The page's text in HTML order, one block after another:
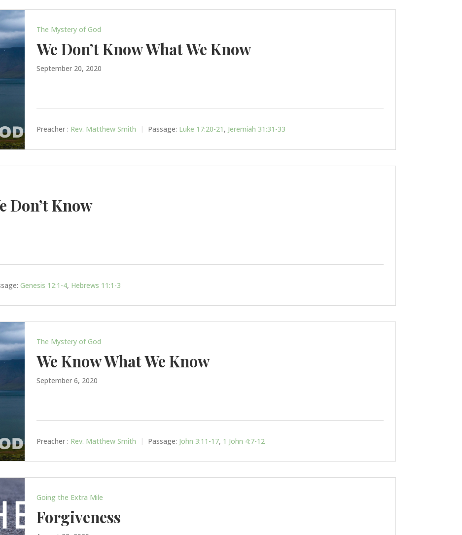
The Mystery of God
We Don’t Know What We Know
September 20, 2020
Preacher : Rev. Matthew Smith Passage: Luke 17:20-21 , Jeremiah 31:31-33
Don’t Know
Genesis 12:1-4, Hebrews 11:1-3
The Mystery of God
We Know What We Know
September 6, 2020
Preacher : Rev. Matthew Smith Passage: John 3:11-17, 1 John 4:7-12
Going the Extra Mile
Forgiveness